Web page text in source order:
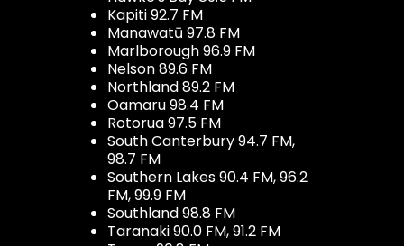
Kapiti 92.7 FM
Manawatū 97.8 FM
Marlborough 96.9 FM
Nelson 89.6 FM
Northland 89.2 FM
Oamaru 98.4 FM
Rotorua 97.5 FM
South Canterbury 94.7 FM,
98.7 FM
Southern Lakes 90.4 FM, 96.2
FM, 99.9 FM
Southland 98.8 FM
Taranaki 90.0 FM, 91.2 FM